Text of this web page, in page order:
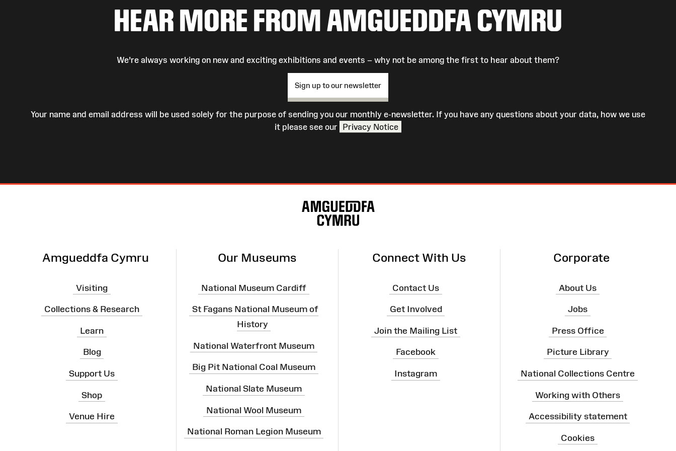
HEAR MORE FROM AMGUEDDFA CYMRU
We’re always working on new and exciting exhibitions and events – why not be among the first to hear about them?
Sign up to our newsletter
Your name and email address will be used solely for the purpose of sending you our monthly e-newsletter. If you have any questions about your data, how we use
it please see our
Privacy Notice
Amgueddfa Cymru
Visiting
Collections & Research
Learn
Blog
Support Us
Shop
Venue Hire
Our Museums
National Museum Cardiff
St Fagans National Museum of
History
National Waterfront Museum
Big Pit National Coal Museum
National Slate Museum
National Wool Museum
National Roman Legion Museum
Connect With Us
Contact Us
Get Involved
Join the Mailing List
Facebook
Instagram
Corporate
About Us
Jobs
Press Office
Picture Library
National Collections Centre
Working with Others
Accessibility statement
Cookies